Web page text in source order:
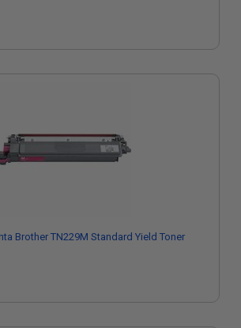
Brother TN229M Standard Yield Toner